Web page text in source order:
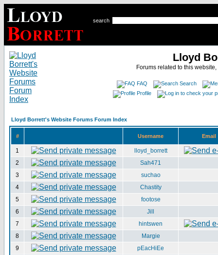
search
Lloyd
Forums related to this
FAQ
Search
Profile
Lloyd Borrett's Website Forums Forum Index
# Username Email
1
lloyd_borrett
2
Sah471
3
suchao
4
Chastity
5
footose
6
Jill
7
hintswen
8
Margie
9
pEacHiEe